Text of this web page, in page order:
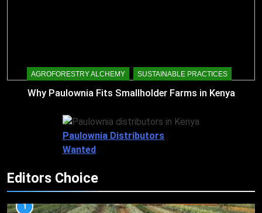
AGROFORESTRY ALCHEMY SUSTAINABLE PRACTICES
Why Paulownia Fits Smallholder Farms in Kenya
Paulownia Distributors
Wanted
Editors Choice
1